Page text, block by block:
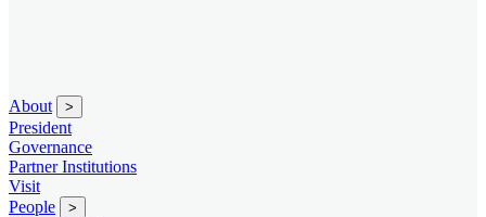
About >
President
Governance
Partner Institutions
Visit
People
>